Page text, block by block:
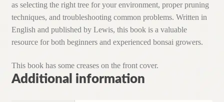
as selecting the right tree for your environment, proper pruning
techniques, and troubleshooting common problems. Written in
English and published by Lewis, this book is a valuable
resource for both beginners and experienced bonsai growers.
This book has some creases on the front cover.
Additional information